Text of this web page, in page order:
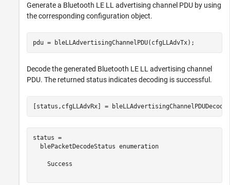
Generate a Bluetooth LE LL advertising channel PDU by using
the corresponding configuration object.
pdu = bleLLAdvertisingChannelPDU(cfgLLAdvTx);
Decode the generated Bluetooth LE LL advertising channel
PDU. The returned status indicates decoding is successful.
[status,cfgLLAdvRx] =
status =
  blePacketDecodeStatus enumeration
    Success